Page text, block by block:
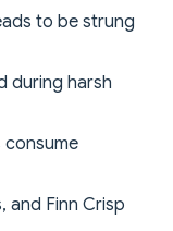
to be strung
during harsh
consume
and Finn Crisp